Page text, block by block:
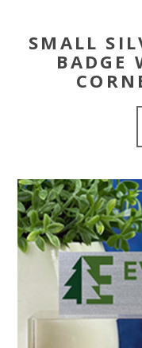
SMALL
BADGE